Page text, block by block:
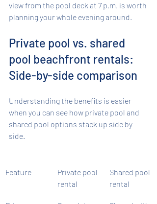
view from the pool deck at 7 p.m. is worth
planning your whole evening around.
Private pool vs. shared
pool beachfront rentals:
Side-by-side comparison
Understanding the benefits is easier
when you can see how private pool and
shared pool options stack up side by
side.
Feature
Private pool
rental
Shared pool
rental